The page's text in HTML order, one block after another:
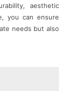
aesthetic
you can ensure
needs but also